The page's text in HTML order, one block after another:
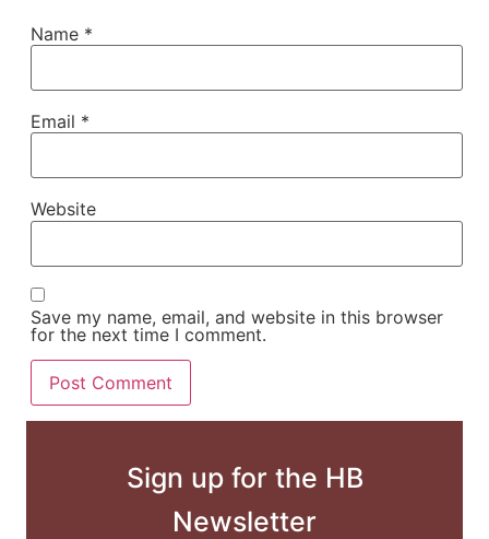
Name *
Email *
Website
Save my name, email, and website in this browser
for the next time I comment.
Sign up for the HB
Newsletter